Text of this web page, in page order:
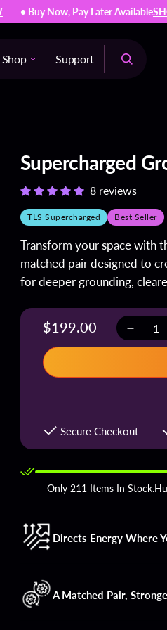
• Buy Now, Pay Later AvailableSHOP
Shop
Supercharged Grounding
Rods
Galvanic Battery Medallion
Support
Supercharged
8 reviews
TLS Supercharged Best Seller
Transform your space with
matched pair designed to
for deeper grounding,
Regular
price
$199.00
quantity
Quantity
Secure Checkout
Only 211 Items In
Directs Energy Where
A Matched Pair,